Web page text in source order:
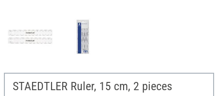
STAEDTLER Ruler, 15 cm, 2 pieces